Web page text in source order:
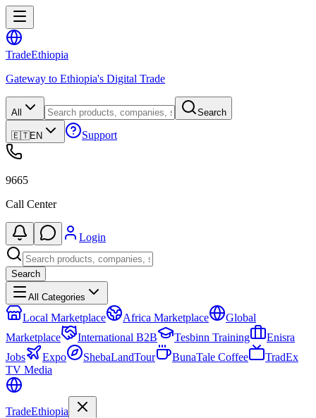
TradeEthiopia
Gateway to Ethiopia's Digital Trade
All Search
🇪🇹EN Support
9665
Call Center
Login
Search
All Categories
Local Marketplace Africa Marketplace
Global
Marketplace
International B2B Tesbinn Training
Enisra
Jobs
Expo ShebaLandTour BunaTale Coffee
TradEx
TV Media
TradeEthiopia